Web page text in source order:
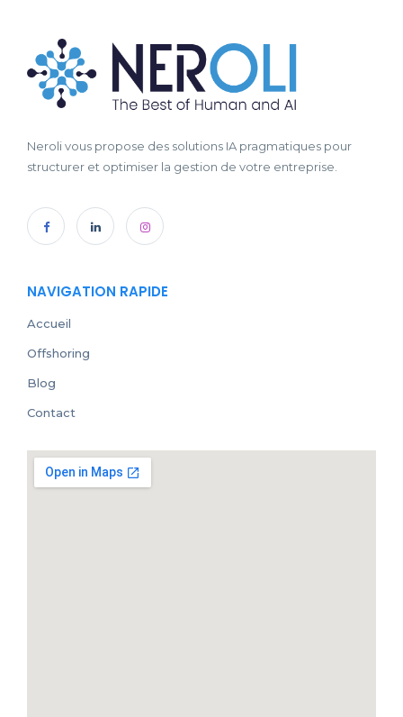
Neroli vous propose des solutions IA pragmatiques pour
structurer et optimiser la gestion de votre entreprise.
NAVIGATION RAPIDE
Accueil
Offshoring
Blog
Contact